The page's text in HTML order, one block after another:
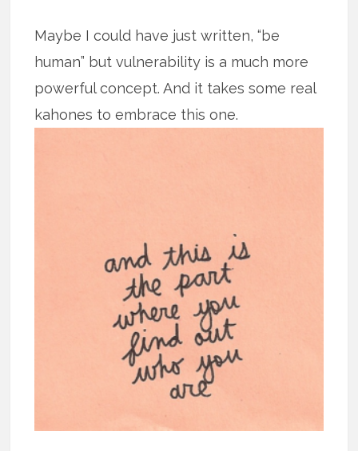
Maybe I could have just written, “be
human” but vulnerability is a much more
powerful concept. And it takes some real
kahones to embrace this one.